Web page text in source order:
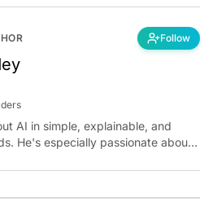
Follow
AI in simple, explainable, and
He's especially passionate about
into AGI.